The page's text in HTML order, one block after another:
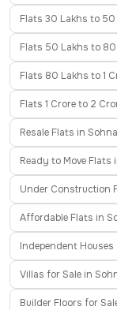
Flats 30 Lakhs to
Flats 50 Lakhs to
Flats 80 Lakhs to 1
Flats 1 Crore to 2
Resale Flats in
Ready to Move
Under Construction
Affordable Flats in
Independent
Villas for Sale in
Builder Floors for